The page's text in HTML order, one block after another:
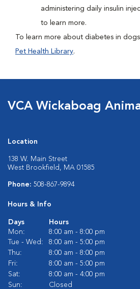
administering daily insulin
to learn more.
To learn more about diabetes in
Pet Health Library.
VCA Wickaboag
Location
138 W. Main Street
West Brookfield, MA 01585
Phone: 508-867-9894
Hours & Info
Days
Hours
Mon:
8:00 am - 8:00 pm
Tue - Wed:
8:00 am - 5:00 pm
Thu:
8:00 am - 8:00 pm
Fri:
8:00 am - 5:00 pm
Sat:
8:00 am - 4:00 pm
Sun:
Closed